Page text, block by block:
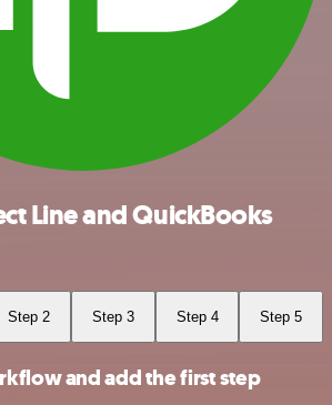
Line and QuickBooks
Step 2 Step 3 Step 4 Step 5
and add the first step